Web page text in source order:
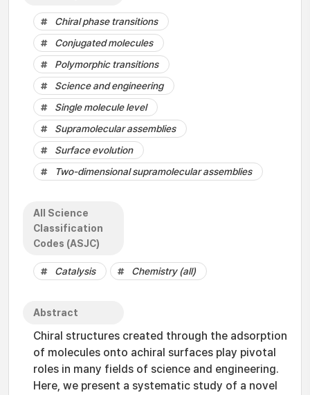
Chiral phase transitions
Conjugated molecules
Polymorphic transitions
Science and engineering
Single molecule level
Supramolecular assemblies
Surface evolution
Two-dimensional supramolecular assemblies
All Science
Classification
Codes (ASJC)
Catalysis Chemistry (all)
Abstract
Chiral structures created through the adsorption
of molecules onto achiral surfaces play pivotal
roles in many fields of science and engineering.
Here, we present a systematic study of a novel